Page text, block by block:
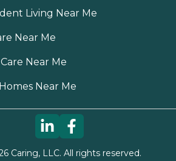
Living Near Me
Near Me
Near Me
Near Me
Caring, LLC. All rights reserved.